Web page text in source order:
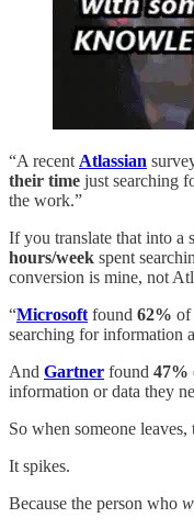
“A recent Atlassian
their time just searching
the work.”
If you translate that into a
hours/week spent
conversion is mine, not
“Microsoft found 62% of
searching for information
And Gartner found 47%
information or data they
So when someone
It spikes.
Because the person who